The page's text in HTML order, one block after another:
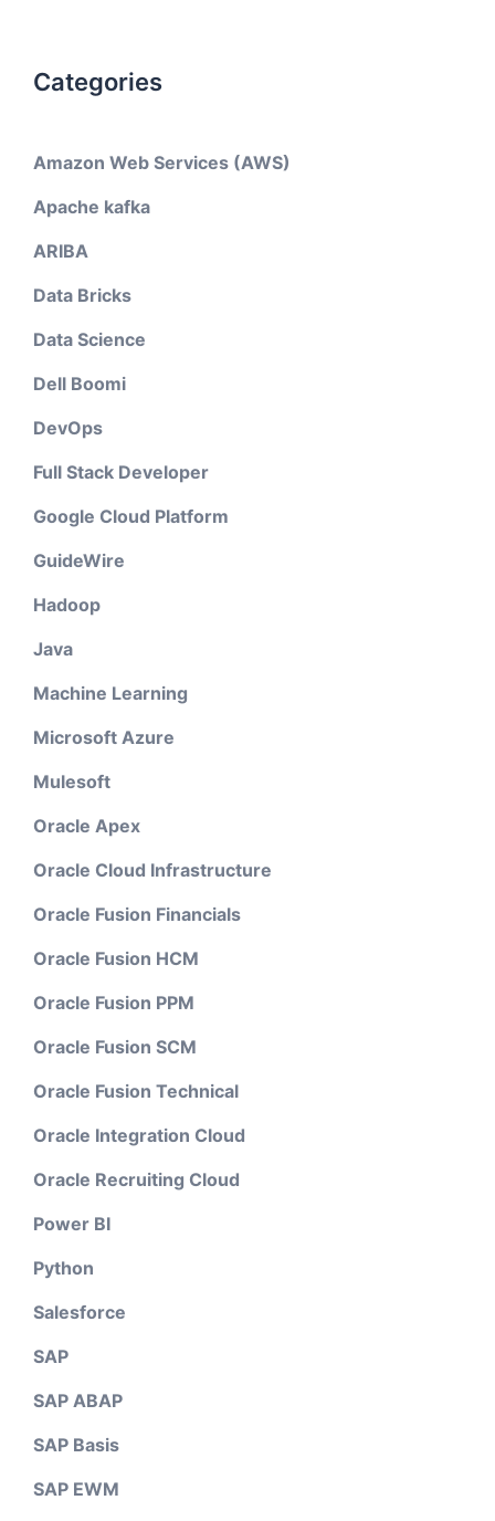
Categories
Amazon Web Services (AWS)
Apache kafka
ARIBA
Data Bricks
Data Science
Dell Boomi
DevOps
Full Stack Developer
Google Cloud Platform
GuideWire
Hadoop
Java
Machine Learning
Microsoft Azure
Mulesoft
Oracle Apex
Oracle Cloud Infrastructure
Oracle Fusion Financials
Oracle Fusion HCM
Oracle Fusion PPM
Oracle Fusion SCM
Oracle Fusion Technical
Oracle Integration Cloud
Oracle Recruiting Cloud
Power BI
Python
Salesforce
SAP
SAP ABAP
SAP Basis
SAP EWM